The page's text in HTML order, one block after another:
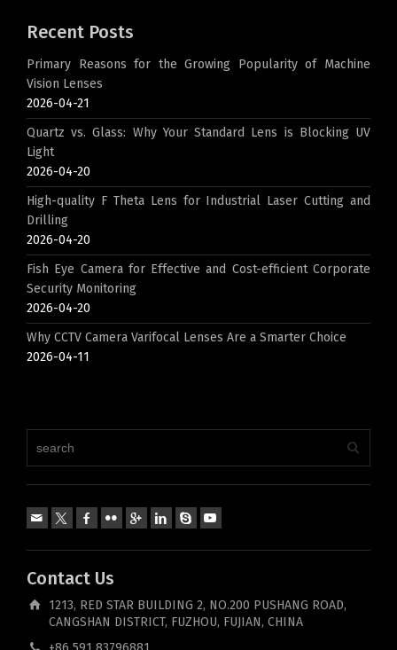
Recent Posts
Primary Reasons for the Growing Popularity of Machine
Vision Lenses
2026-04-21
Quartz vs. Glass: Why Your Standard Lens is Blocking UV
Light
2026-04-20
High-quality F Theta Lens for Industrial Laser Cutting and
Drilling
2026-04-20
Fish Eye Camera for Effective and Cost-efficient Corporate
Security Monitoring
2026-04-20
Why CCTV Camera Varifocal Lenses Are a Smarter Choice
2026-04-11
Contact Us
1213, RED STAR BUILDING 2, NO.200 PUSHANG ROAD,
CANGSHAN DISTRICT, FUZHOU, FUJIAN, CHINA